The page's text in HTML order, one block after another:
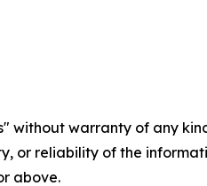
without warranty of any
or reliability of the
above.